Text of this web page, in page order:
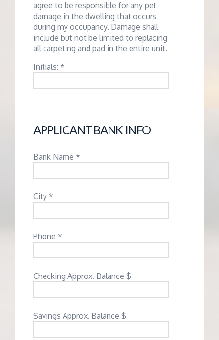
agree to be responsible for any pet
damage in the dwelling that occurs
during my occupancy. Damage shall
include but not be limited to replacing
all carpeting and pad in the entire unit.
Initials: *
APPLICANT BANK INFO
Bank Name *
City *
Phone *
Checking Approx. Balance $
Savings Approx. Balance $